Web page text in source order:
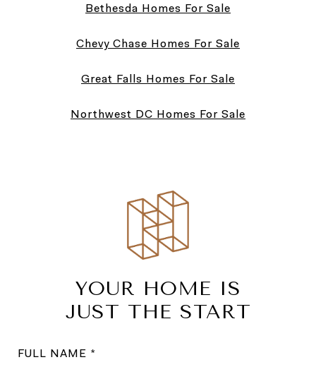
Bethesda Homes For Sale
Chevy Chase Homes For Sale
Great Falls Homes For Sale
Northwest DC Homes For Sale
YOUR HOME IS
JUST THE START
FULL NAME